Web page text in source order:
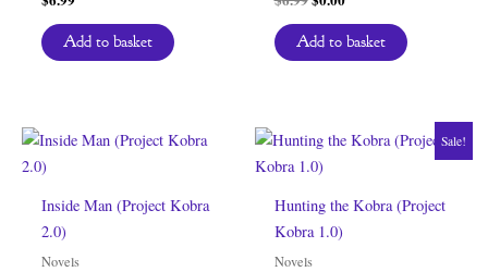
Add to basket
was:
$6.99.
is:
Add to basket
Inside Man (Project Kobra
2.0)
Novels
Sale!
Hunting the Kobra (Project
Kobra 1.0)
Novels